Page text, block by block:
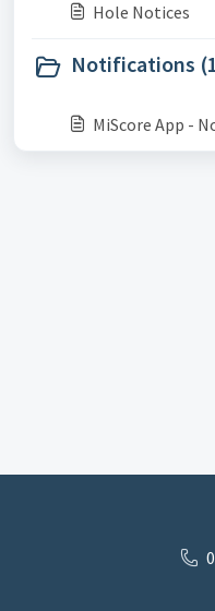
Hole Notices
Notifications
MiScore App -